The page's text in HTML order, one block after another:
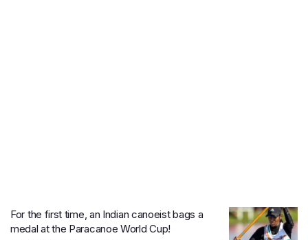
For the first time, an Indian canoeist bags a
medal at the Paracanoe World Cup!